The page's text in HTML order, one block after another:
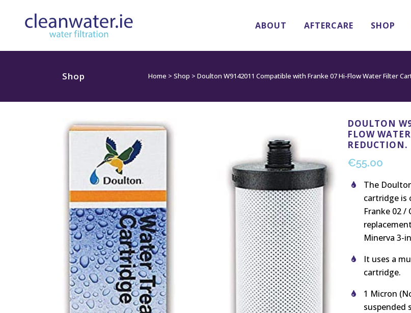
ABOUT AFTERCARE SHOP
Shop Home > Shop > Doulton W9142011 Compatible with Franke 07 Hi-Flow Water Filter
DOULTON
FLOW
€55.00
The
cartridge is
Franke 02 /
Minerva 3-
It uses a
cartridge.
1 Micron
suspended